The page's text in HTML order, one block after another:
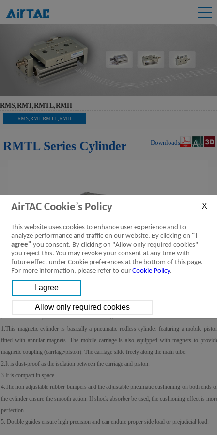
RMS,RMT,RMTL,RMH
RMS,RMT,RMTL,RMH
RMTL Series Cylinder Downloads
Product Feature Specification Installation &
Usage
1.This magnetic cylinder is basically a pneumatic rodless cylinder featuring a mobile
fitted with annular magnets. The mobile carriage is also equipped with magnets to
magnetic coupling (carriage/piston). The carriage slide freely along the main tube.
2.It is dust-proof as the isolation between the carriage and piston.
3.It is compact in space.
4.The non adjustable rubber bumpers and the adjustable pneumatic cushioning on both ends
the cylinder ensure the smooth action. If shock absorber be used, the cushioning effect is
perfection.
5. Double guides ensure high precision and can endure proper side load or prejudicial load.
AirTAC Cookie’s Policy
This website uses cookies to enhance user experience and to
analyze performance and traffic on our website. By clicking on "I
agree" you consent. By clicking on "Allow only required cookies"
you reject this. You may revoke your consent at any time with
future effect under Cookie preferences at the bottom of this page.
For more information, please refer to our Cookie Policy.